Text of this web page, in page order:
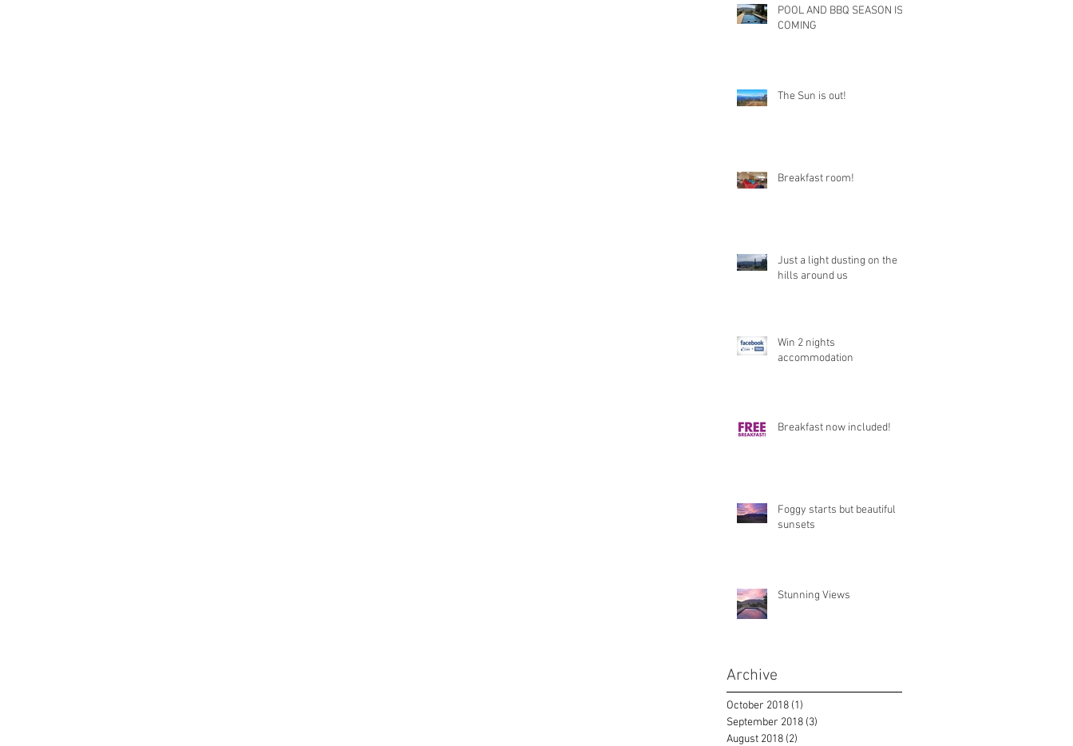
POOL AND BBQ SEASON IS
COMING
The Sun is out!
Breakfast room!
Just a light dusting on the
hills around us
Win 2 nights
accommodation
Breakfast now included!
Foggy starts but beautiful
sunsets
Stunning Views
Archive
October 2018 (1)
September 2018 (3)
August 2018 (2)